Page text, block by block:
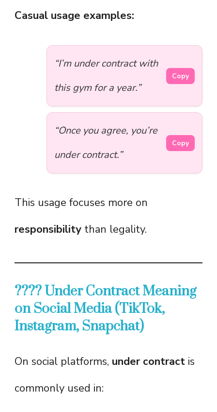
Casual usage examples:
“I’m under contract with
this gym for a year.”
Copy
“Once you agree, you’re
under contract.”
Copy
This usage focuses more on
responsibility than legality.
???? Under Contract Meaning
on Social Media (TikTok,
Instagram, Snapchat)
On social platforms, under contract is
commonly used in: